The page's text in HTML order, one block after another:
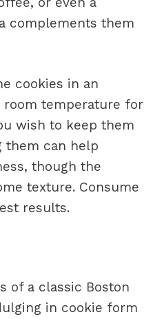
complements them
cookies in an
temperature for
wish to keep them
them can help
though the
texture. Consume
results.
of a classic Boston
in cookie form